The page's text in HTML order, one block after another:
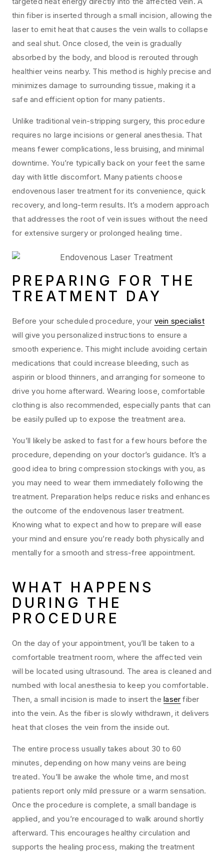
thin fiber is inserted through a small incision, allowing the
laser to emit heat that causes the vein walls to collapse
and seal shut. Once closed, the vein is gradually
absorbed by the body, and blood is rerouted through
healthier veins nearby. This method is highly precise and
minimizes damage to surrounding tissue, making it a
safe and efficient option for many patients.
Unlike traditional vein-stripping surgery, this procedure
requires no large incisions or general anesthesia. That
means fewer complications, less bruising, and minimal
downtime. You’re typically back on your feet the same
day with little discomfort. Many patients choose
endovenous laser treatment for its convenience, quick
recovery, and long-term results. It’s a modern approach
that addresses the root of vein issues without the need
for extensive surgery or prolonged healing time.
PREPARING FOR THE
TREATMENT DAY
Before your scheduled procedure, your vein specialist
will give you personalized instructions to ensure a
smooth experience. This might include avoiding certain
medications that could increase bleeding, such as
aspirin or blood thinners, and arranging for someone to
drive you home afterward. Wearing loose, comfortable
clothing is also recommended, especially pants that can
be easily pulled up to expose the treatment area.
You’ll likely be asked to fast for a few hours before the
procedure, depending on your doctor’s guidance. It’s a
good idea to bring compression stockings with you, as
you may need to wear them immediately following the
treatment. Preparation helps reduce risks and enhances
the outcome of the endovenous laser treatment.
Knowing what to expect and how to prepare will ease
your mind and ensure you’re ready both physically and
mentally for a smooth and stress-free appointment.
WHAT HAPPENS
DURING THE
PROCEDURE
On the day of your appointment, you’ll be taken to a
comfortable treatment room, where the affected vein
will be located using ultrasound. The area is cleaned and
numbed with local anesthesia to keep you comfortable.
Then, a small incision is made to insert thelaser fiber
into the vein. As the fiber is slowly withdrawn, it delivers
heat that closes the vein from the inside out.
The entire process usually takes about 30 to 60
minutes, depending on how many veins are being
treated. You’ll be awake the whole time, and most
patients report only mild pressure or a warm sensation.
Once the procedure is complete, a small bandage is
applied, and you’re encouraged to walk around shortly
afterward. This encourages healthy circulation and
supports the healing process, making the treatment